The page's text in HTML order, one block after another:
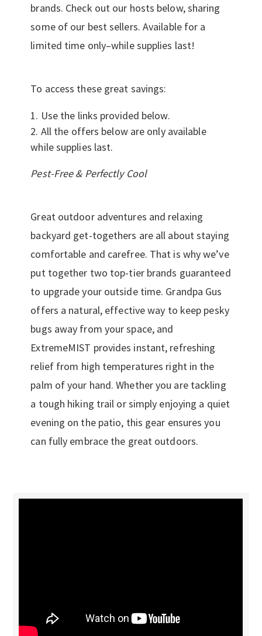
brands. Check out our hosts below, sharing
some of our best sellers. Available for a
limited time only–while supplies last!
To access these great savings:
Use the links provided below.
All the offers below are only available
while supplies last.
Pest-Free & Perfectly Cool
Great outdoor adventures and relaxing
backyard get-togethers are all about staying
comfortable and carefree. That is why we’ve
put together two top-tier brands guaranteed
to upgrade your outside time. Grandpa Gus
offers a natural, effective way to keep pesky
bugs away from your space, and
ExtremeMIST provides instant, refreshing
relief from high temperatures right in the
palm of your hand. Whether you are tackling
a tough hiking trail or simply enjoying a quiet
evening on the patio, this gear ensures you
can fully embrace the great outdoors.